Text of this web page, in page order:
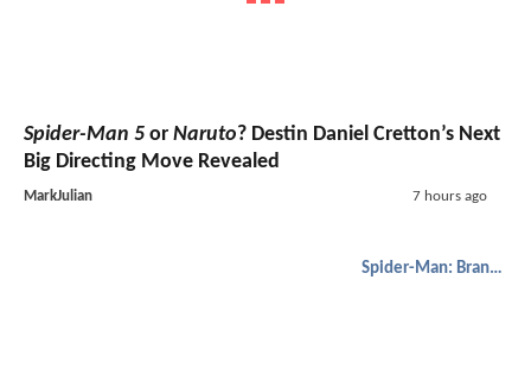
Spider-Man 5 or Naruto? Destin Daniel Cretton’s Next
Big Directing Move Revealed
MarkJulian 7 hours ago
Spider-Man: Brand New Day